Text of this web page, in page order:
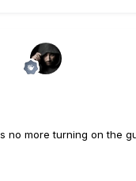
no more turning on the